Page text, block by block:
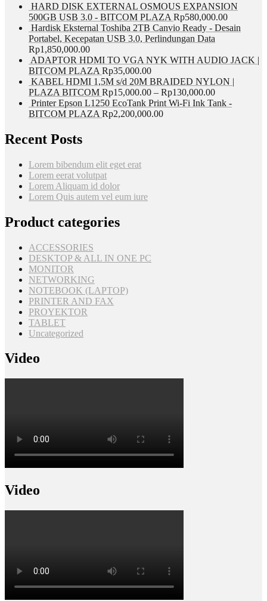
HARD DISK EXTERNAL OSMOUS EXPANSION
500GB USB 3.0 - BITCOM PLAZA Rp580,000.00
Hardisk Eksternal Toshiba 2TB Canvio Ready - Desain
Portabel, Kecepatan USB 3.0, Perlindungan Data
Rp1,850,000.00
ADAPTOR HDMI TO VGA NYK WITH AUDIO JACK |
BITCOM PLAZA Rp35,000.00
KABEL HDMI 1,5M s/d 20M BRAIDED NYLON |
PLAZA BITCOM Rp15,000.00 – Rp130,000.00
Printer Epson L1250 EcoTank Print Wi-Fi Ink Tank -
BITCOM PLAZA Rp2,200,000.00
Recent Posts
Lorem bibendum elit eget erat
Lorem eerat volutpat
Lorem Aliquam id dolor
Lorem Quis autem vel eum iure
Product categories
ACCESSORIES
DESKTOP & ALL IN ONE PC
MONITOR
NETWORKING
NOTEBOOK (LAPTOP)
PRINTER AND FAX
PROYEKTOR
TABLET
Uncategorized
Video
Video